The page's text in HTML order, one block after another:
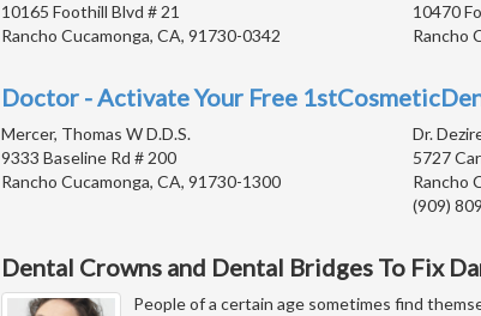
10165 Foothill Blvd # 21
Rancho Cucamonga, CA, 91730-0342
10470
Rancho
Doctor - Activate Your Free
Mercer, Thomas W D.D.S.
9333 Baseline Rd # 200
Rancho Cucamonga, CA, 91730-1300
Dr.
5727
Rancho
(909)
Dental Crowns and Dental Bridges To Fix
People of a certain age sometimes find